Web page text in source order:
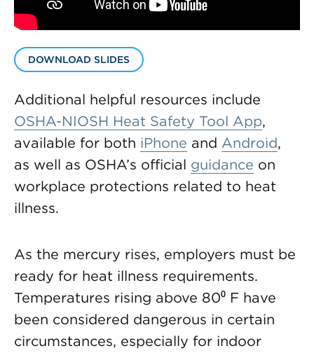
DOWNLOAD SLIDES
Additional helpful resources include
OSHA-NIOSH Heat Safety Tool App,
available for both iPhone and Android,
as well as OSHA’s official guidance on
workplace protections related to heat
illness.
As the mercury rises, employers must be
ready for heat illness requirements.
Temperatures rising above 80⁰ F have
been considered dangerous in certain
circumstances, especially for indoor